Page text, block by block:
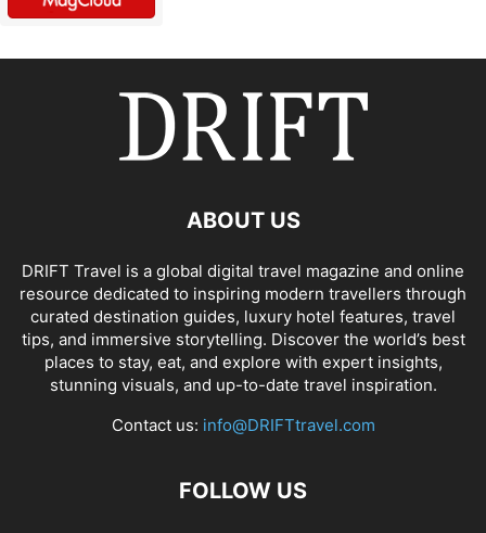
ABOUT US
DRIFT Travel is a global digital travel magazine and online
resource dedicated to inspiring modern travellers through
curated destination guides, luxury hotel features, travel
tips, and immersive storytelling. Discover the world’s best
places to stay, eat, and explore with expert insights,
stunning visuals, and up-to-date travel inspiration.
Contact us: info@DRIFTtravel.com
FOLLOW US